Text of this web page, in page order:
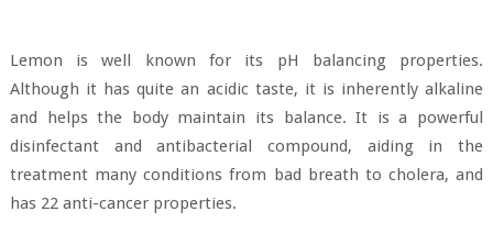
Lemon is well known for its pH balancing properties.
Although it has quite an acidic taste, it is inherently alkaline
and helps the body maintain its balance. It is a powerful
disinfectant and antibacterial compound, aiding in the
treatment many conditions from bad breath to cholera, and
has 22 anti-cancer properties.